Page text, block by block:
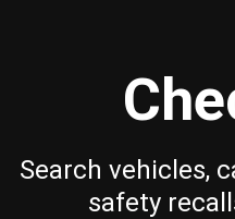
Search vehicles,
safety